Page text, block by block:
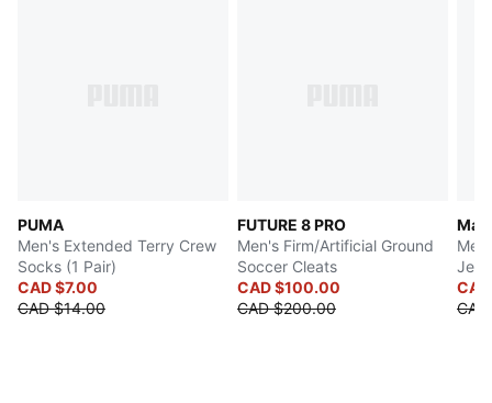
PUMA
Men's Extended Terry Crew
Socks (1 Pair)
CAD $7.00
CAD $14.00
FUTURE 8 PRO
Men's Firm/Artificial Ground
Soccer Cleats
CAD $100.00
CAD $200.00